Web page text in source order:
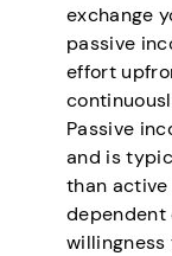
exchange
passive
effort
Passive
and is
than
dependent
willingness